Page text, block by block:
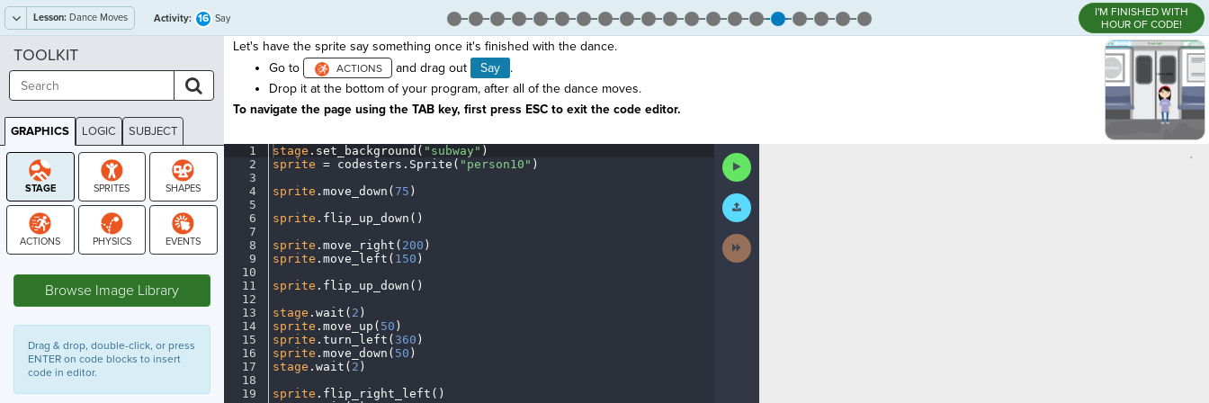
Lesson: Dance Moves Activity: 16 Say
I'M FINISHED WITH
HOUR OF CODE!
Let's have the sprite say something once it's finished with the dance.
Go to
and drag out Say
.
Drop it at the bottom of your program, after all of the dance moves.
To navigate the page using the TAB key, first press ESC to exit the code editor.
1
2
3
4
5
6
7
8
9
10
11
12
13
14
15
16
17
18
19
stage . set_background( "subway" )
sprite =· codesters . Sprite( "person10" )
sprite . move_down( 75 )
sprite . flip_up_down()
sprite . move_right( 200 )
sprite . move_left( 150 )
sprite . flip_up_down()
stage . wait( 2 )
sprite . move_up( 50 )
sprite . turn_left( 360 )
sprite . move_down( 50 )
stage . wait( 2 )
sprite . flip_right_left()
Run
Code
Submit
Work
Next
Activity
,
TOOLKIT
GRAPHICS LOGIC SUBJECT
GRAPHICS
Browse Image Library
Drag & drop, double-click, or press
ENTER on code blocks to insert
code in editor.